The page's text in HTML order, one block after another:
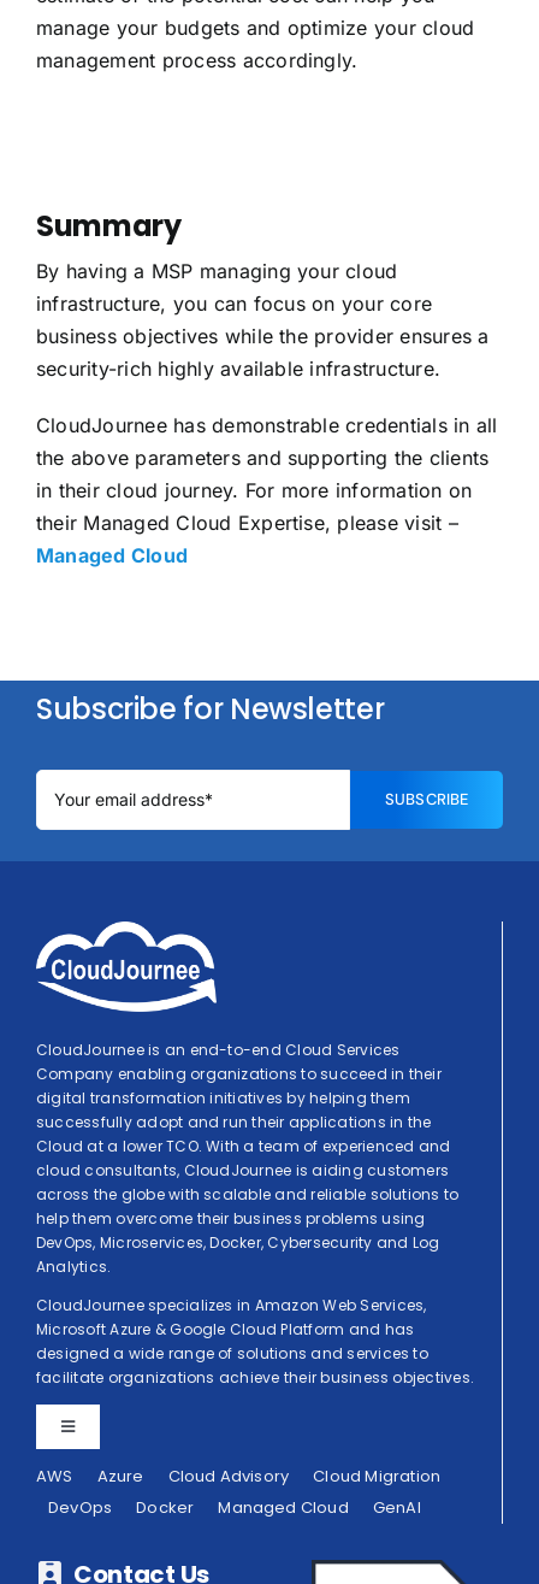
manage your budgets and optimize your cloud
management process accordingly.
Summary
By having a MSP managing your cloud
infrastructure, you can focus on your core
business objectives while the provider ensures a
security-rich highly available infrastructure.
CloudJournee has demonstrable credentials in all
the above parameters and supporting the clients
in their cloud journey. For more information on
their Managed Cloud Expertise, please visit –
Managed Cloud
Subscribe for Newsletter
SUBSCRIBE
CloudJournee is an end-to-end Cloud Services
Company enabling organizations to succeed in their
digital transformation initiatives by helping them
successfully adopt and run their applications in the
Cloud at a lower TCO. With a team of experienced and
cloud consultants, CloudJournee is aiding customers
across the globe with scalable and reliable solutions to
help them overcome their business problems using
DevOps, Microservices, Docker, Cybersecurity and Log
Analytics.
CloudJournee specializes in Amazon Web Services,
Microsoft Azure & Google Cloud Platform and has
designed a wide range of solutions and services to
facilitate organizations achieve their business objectives.
Toggle
Privacy Policy
Terms of Use
AWS Azure Cloud Advisory
Cloud Migration
DevOps
Docker Managed Cloud GenAI
Contact Us